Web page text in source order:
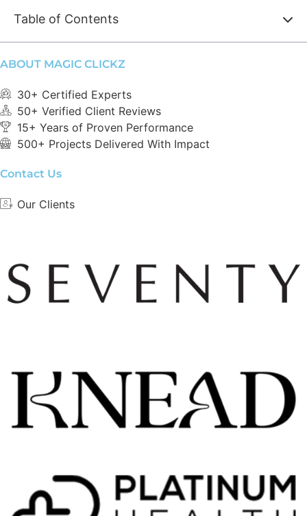
Table of Contents
ABOUT MAGIC CLICKZ
30+ Certified Experts
50+ Verified Client Reviews
15+ Years of Proven Performance
500+ Projects Delivered With Impact
Contact Us
Our Clients